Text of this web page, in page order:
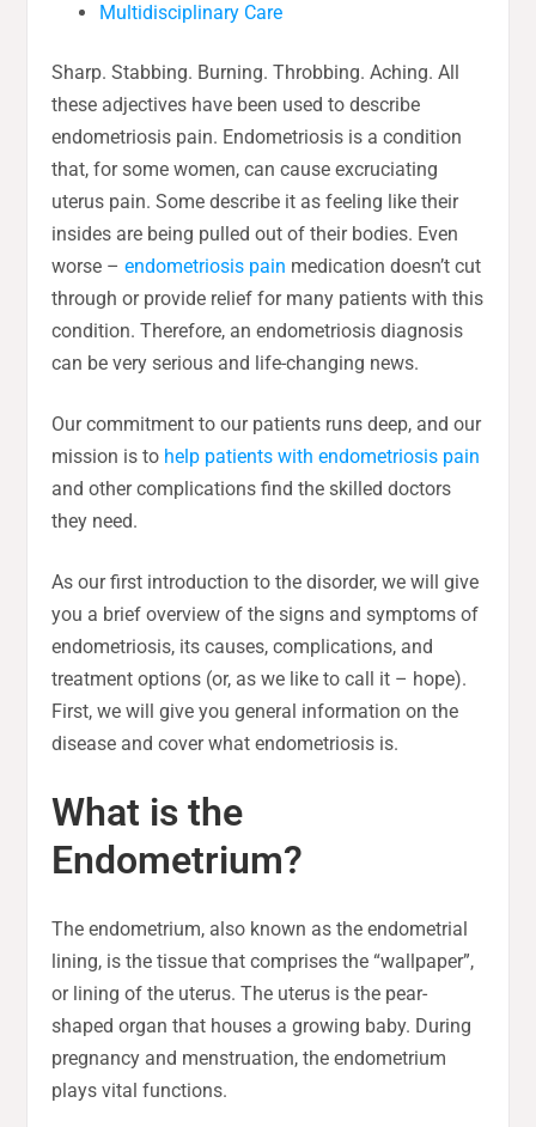
Multidisciplinary Care
Sharp. Stabbing. Burning. Throbbing. Aching. All
these adjectives have been used to describe
endometriosis pain. Endometriosis is a condition
that, for some women, can cause excruciating
uterus pain. Some describe it as feeling like their
insides are being pulled out of their bodies. Even
worse –endometriosis pain medication doesn’t cut
through or provide relief for many patients with this
condition. Therefore, an endometriosis diagnosis
can be very serious and life-changing news.
Our commitment to our patients runs deep, and our
mission is to help patients with endometriosis pain
and other complications find the skilled doctors
they need.
As our first introduction to the disorder, we will give
you a brief overview of the signs and symptoms of
endometriosis, its causes, complications, and
treatment options (or, as we like to call it – hope).
First, we will give you general information on the
disease and cover what endometriosis is.
What is the
Endometrium?
The endometrium, also known as the endometrial
lining, is the tissue that comprises the “wallpaper”,
or lining of the uterus. The uterus is the pear-
shaped organ that houses a growing baby. During
pregnancy and menstruation, the endometrium
plays vital functions.